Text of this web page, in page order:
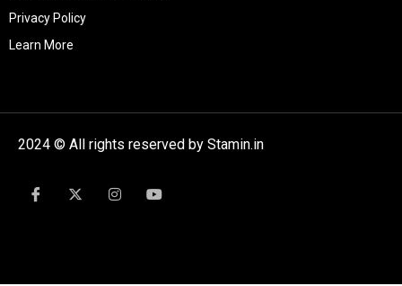
Privacy Policy
Learn More
2024 © All rights reserved by Stamin.in